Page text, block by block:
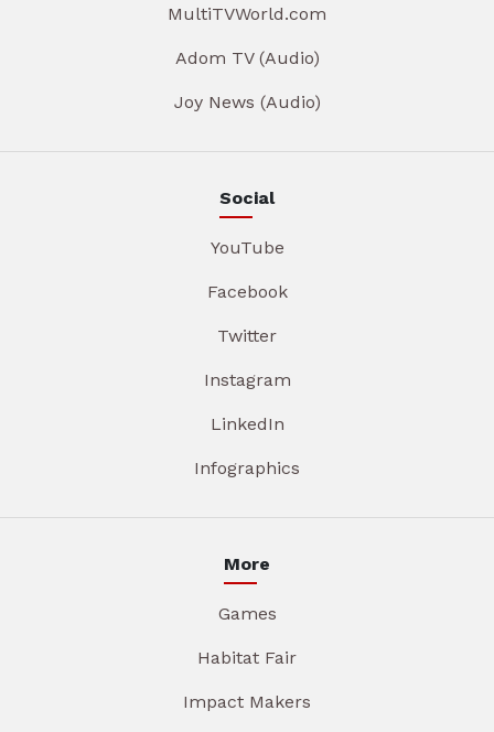
MultiTVWorld.com
Adom TV (Audio)
Joy News (Audio)
Social
YouTube
Facebook
Twitter
Instagram
LinkedIn
Infographics
More
Games
Habitat Fair
Impact Makers